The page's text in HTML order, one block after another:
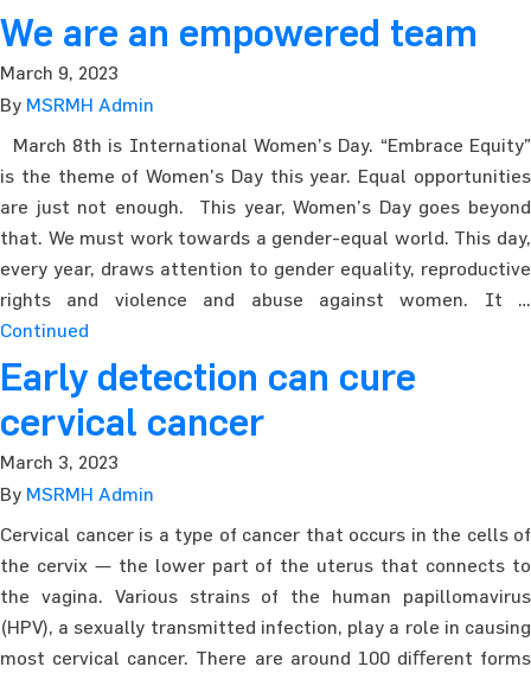
We are an empowered team
March 9, 2023
By MSRMH Admin
March 8th is International Women’s Day. “Embrace Equity”
is the theme of Women’s Day this year. Equal opportunities
are just not enough. This year, Women’s Day goes beyond
that. We must work towards a gender-equal world. This day,
every year, draws attention to gender equality, reproductive
rights and violence and abuse against women. It …
Continued
Early detection can cure
cervical cancer
March 3, 2023
By MSRMH Admin
Cervical cancer is a type of cancer that occurs in the cells of
the cervix — the lower part of the uterus that connects to
the vagina. Various strains of the human papillomavirus
(HPV), a sexually transmitted infection, play a role in causing
most cervical cancer. There are around 100 diﬀerent forms